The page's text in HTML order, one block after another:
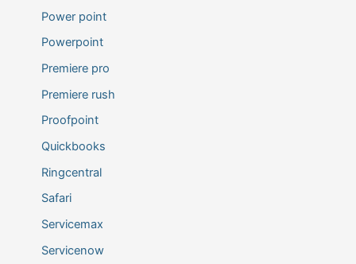
Power point
Powerpoint
Premiere pro
Premiere rush
Proofpoint
Quickbooks
Ringcentral
Safari
Servicemax
Servicenow